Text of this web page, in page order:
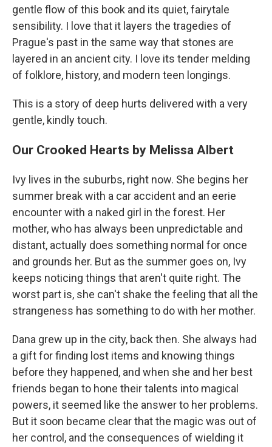
gentle flow of this book and its quiet, fairytale
sensibility. I love that it layers the tragedies of
Prague's past in the same way that stones are
layered in an ancient city. I love its tender melding
of folklore, history, and modern teen longings.
This is a story of deep hurts delivered with a very
gentle, kindly touch.
Our Crooked Hearts by Melissa Albert
Ivy lives in the suburbs, right now. She begins her
summer break with a car accident and an eerie
encounter with a naked girl in the forest. Her
mother, who has always been unpredictable and
distant, actually does something normal for once
and grounds her. But as the summer goes on, Ivy
keeps noticing things that aren't quite right. The
worst part is, she can't shake the feeling that all the
strangeness has something to do with her mother.
Dana grew up in the city, back then. She always had
a gift for finding lost items and knowing things
before they happened, and when she and her best
friends began to hone their talents into magical
powers, it seemed like the answer to her problems.
But it soon became clear that the magic was out of
her control, and the consequences of wielding it